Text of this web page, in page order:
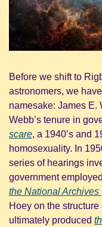
Before we shift to
astronomers, we
namesake: James E.
Webb’s tenure in
scare, a 1940’s and
homosexuality. In
series of hearings
government
the National Archives
Hoey on the
ultimately produced